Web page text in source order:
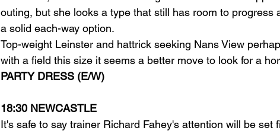
outing, but she looks a type that still has room to progress
a solid each-way option.
Top-weight Leinster and hattrick seeking Nans View
with a field this size it seems a better move to look for a
PARTY DRESS (E/W)
18:30 NEWCASTLE
It's safe to say trainer Richard Fahey's attention will be set